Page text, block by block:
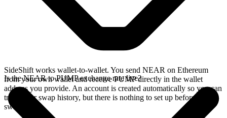
SideShift works wallet-to-wallet. You send NEAR on Ethereum
from your own wallet and receive PUMP directly in the wallet
address you provide. An account is created automatically so you can
track your swap history, but there is nothing to set up before you
swap.
Is the NEAR to PUMP exchange rate live?